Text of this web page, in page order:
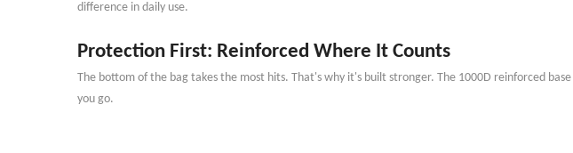
difference in daily use.
Protection First: Reinforced Where It Counts
The bottom of the bag takes the most hits. That's why it's built stronger. The 1000D reinforced
you go.